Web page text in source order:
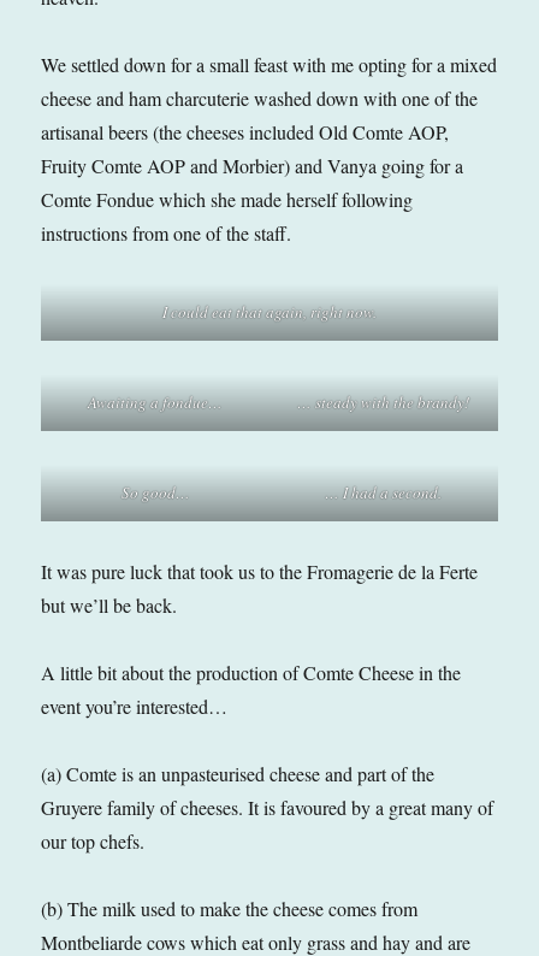
We settled down for a small feast with me opting for a mixed
cheese and ham charcuterie washed down with one of the
artisanal beers (the cheeses included Old Comte AOP,
Fruity Comte AOP and Morbier) and Vanya going for a
Comte Fondue which she made herself following
instructions from one of the staff.
I could eat that again, right now.
Awaiting a fondue… … steady with the brandy!
So good… … I had a second.
It was pure luck that took us to the Fromagerie de la Ferte
but we’ll be back.
A little bit about the production of Comte Cheese in the
event you’re interested…
(a) Comte is an unpasteurised cheese and part of the
Gruyere family of cheeses. It is favoured by a great many of
our top chefs.
(b) The milk used to make the cheese comes from
Montbeliarde cows which eat only grass and hay and are